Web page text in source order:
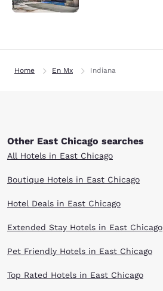
Home En Mx Indiana
Other East Chicago searches
All Hotels in East Chicago
Boutique Hotels in East Chicago
Hotel Deals in East Chicago
Extended Stay Hotels in East Chicago
Pet Friendly Hotels in East Chicago
Top Rated Hotels in East Chicago